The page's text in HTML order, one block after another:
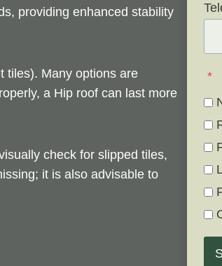
providing enhanced stability
tiles). Many options are
a Hip roof can last more
check for slipped tiles,
it is also advisable to
*